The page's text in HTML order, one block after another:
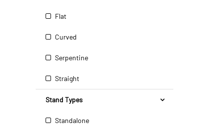
Flat
Curved
Serpentine
Straight
Stand Types
Standalone